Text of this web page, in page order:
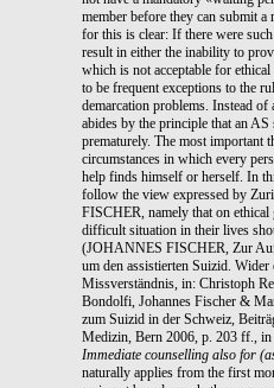
member before they can submit a
for this is clear: If there were
result in either the inability to
which is not acceptable for
to be frequent exceptions to the
demarcation problems. Instead
abides by the principle that an
prematurely. The most important
circumstances in which every
help finds himself or herself. In
follow the view expressed by
FISCHER, namely that on ethical
difficult situation in their lives
(JOHANNES FISCHER, Zur
um den assistierten Suizid. Wider
Missverständnis, in: Christoph
Bondolfi, Johannes Fischer &
zum Suizid in der Schweiz,
Medizin, Bern 2006, p. 203 ff., in
Immediate counselling also for
naturally applies from the first